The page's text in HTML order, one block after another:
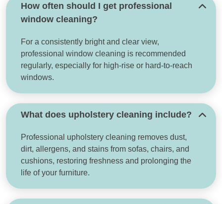
How often should I get professional
window cleaning?
For a consistently bright and clear view,
professional window cleaning is recommended
regularly, especially for high-rise or hard-to-reach
windows.
What does upholstery cleaning include?
Professional upholstery cleaning removes dust,
dirt, allergens, and stains from sofas, chairs, and
cushions, restoring freshness and prolonging the
life of your furniture.